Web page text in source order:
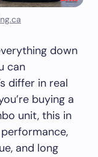
down
can
differ in real
buying a
unit, this in
and long